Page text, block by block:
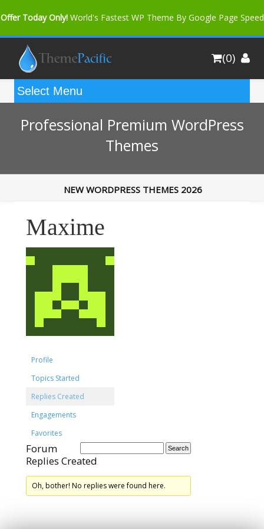
Offer Today Only! World's Fastest WP Theme By Google Page Speed
Bfast Mag Pro Buy Now for only $35. More Discount: 10%
(0)
Professional Premium WordPress
Themes
NEW WORDPRESS THEMES 2026
Maxime
Profile
Topics Started
Replies Created
Engagements
Favorites
Forum
Replies Created
Oh, bother! No replies were found here.